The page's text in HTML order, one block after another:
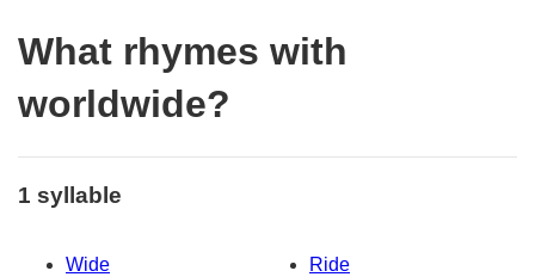
What rhymes with
worldwide?
1 syllable
Wide
Ride